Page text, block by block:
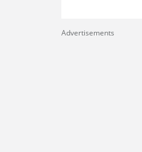
Advertisements